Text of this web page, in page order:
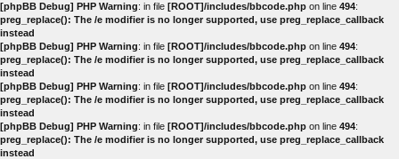
[phpBB Debug] PHP Warning: in file [ROOT]/includes/bbcode.php on line 494:
preg_replace(): The /e modifier is no longer supported, use preg_replace_callback
instead
[phpBB Debug] PHP Warning: in file [ROOT]/includes/bbcode.php on line 494:
preg_replace(): The /e modifier is no longer supported, use preg_replace_callback
instead
[phpBB Debug] PHP Warning: in file [ROOT]/includes/bbcode.php on line 494:
preg_replace(): The /e modifier is no longer supported, use preg_replace_callback
instead
[phpBB Debug] PHP Warning: in file [ROOT]/includes/bbcode.php on line 494:
preg_replace(): The /e modifier is no longer supported, use preg_replace_callback
instead